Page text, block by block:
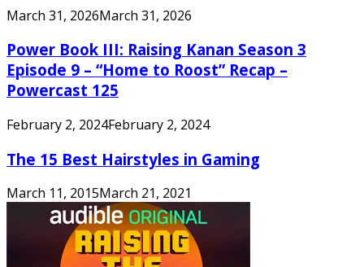
March 31, 2026March 31, 2026
Power Book III: Raising Kanan Season 3
Episode 9 – “Home to Roost” Recap –
Powercast 125
February 2, 2024February 2, 2024
The 15 Best Hairstyles in Gaming
March 11, 2015March 21, 2021